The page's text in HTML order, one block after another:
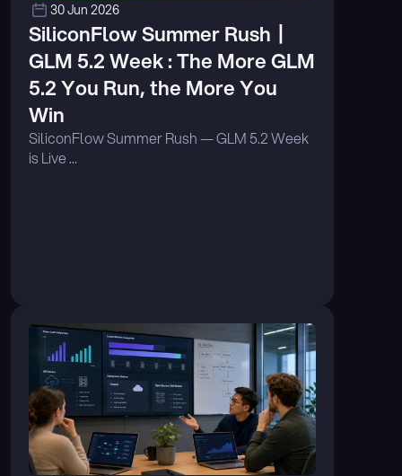
30 Jun 2026
SiliconFlow Summer Rush丨
GLM 5.2 Week : The More GLM
5.2 You Run, the More You
Win
SiliconFlow Summer Rush — GLM 5.2 Week
is Live ...